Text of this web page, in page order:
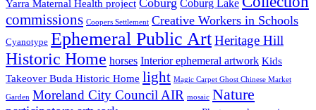
Yarra Maternal Health project
Coburg Lake
commissions Coopers Settlement Creative Workers in Schools
Cyanotype Ephemeral Public ArtHeritage Hill
Historic Home horses Interior ephemeral artwork Kids
Takeover Buda Historic Home light Magic Carpet Ghost Chinese Market
Garden Moreland City Council AIR mosaic Nature